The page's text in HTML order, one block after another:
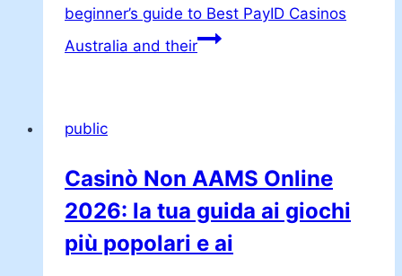
beginner’s guide to Best PayID Casinos
Australia and their
public
Casinò Non AAMS Online
2026: la tua guida ai giochi
più popolari e ai